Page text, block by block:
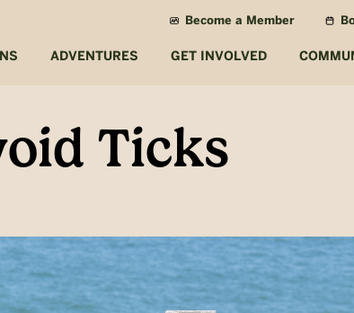
Become a Member
ADVENTURES GET INVOLVED
Ticks